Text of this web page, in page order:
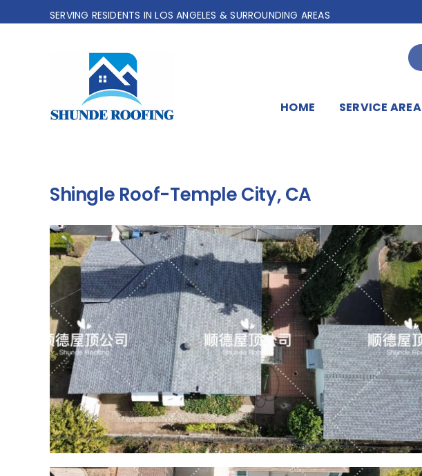
to
SERVING RESIDENTS IN LOS ANGELES & SURROUNDING AREAS
HOME SERVICE AREA
Shingle Roof-Temple City, CA